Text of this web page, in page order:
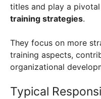
titles and play a
training strategies.
They focus on more
training aspects,
organizational
Typical